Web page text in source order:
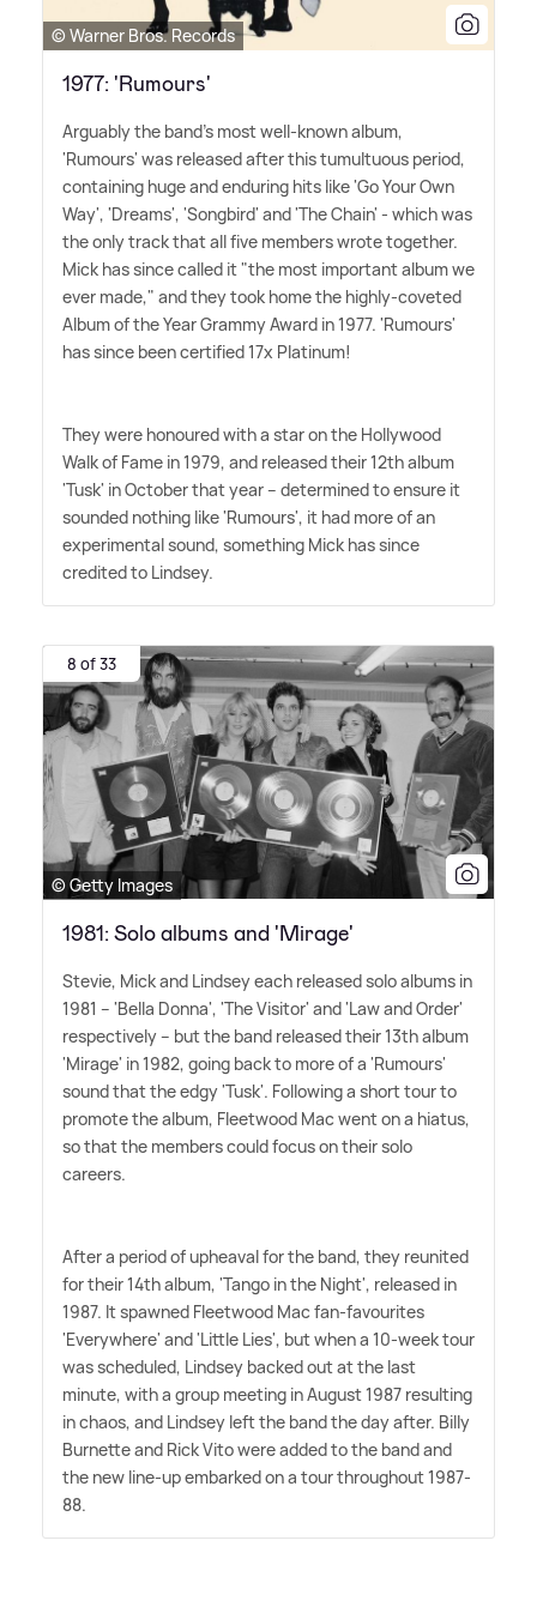
© Warner Bros. Records
1977: 'Rumours'
Arguably the band's most well-known album,
'Rumours' was released after this tumultuous period,
containing huge and enduring hits like 'Go Your Own
Way', 'Dreams', 'Songbird' and 'The Chain' - which was
the only track that all five members wrote together.
Mick has since called it "the most important album we
ever made," and they took home the highly-coveted
Album of the Year Grammy Award in 1977. 'Rumours'
has since been certified 17x Platinum!
They were honoured with a star on the Hollywood
Walk of Fame in 1979, and released their 12th album
'Tusk' in October that year – determined to ensure it
sounded nothing like 'Rumours', it had more of an
experimental sound, something Mick has since
credited to Lindsey.
8 of 33
© Getty Images
1981: Solo albums and 'Mirage'
Stevie, Mick and Lindsey each released solo albums in
1981 – 'Bella Donna', 'The Visitor' and 'Law and Order'
respectively – but the band released their 13th album
'Mirage' in 1982, going back to more of a 'Rumours'
sound that the edgy 'Tusk'. Following a short tour to
promote the album, Fleetwood Mac went on a hiatus,
so that the members could focus on their solo
careers.
After a period of upheaval for the band, they reunited
for their 14th album, 'Tango in the Night', released in
1987. It spawned Fleetwood Mac fan-favourites
'Everywhere' and 'Little Lies', but when a 10-week tour
was scheduled, Lindsey backed out at the last
minute, with a group meeting in August 1987 resulting
in chaos, and Lindsey left the band the day after. Billy
Burnette and Rick Vito were added to the band and
the new line-up embarked on a tour throughout 1987-
88.